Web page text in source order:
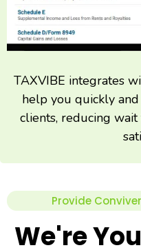
TAXVIBE integrates
help you quickly
clients, reducing
Provide
We're